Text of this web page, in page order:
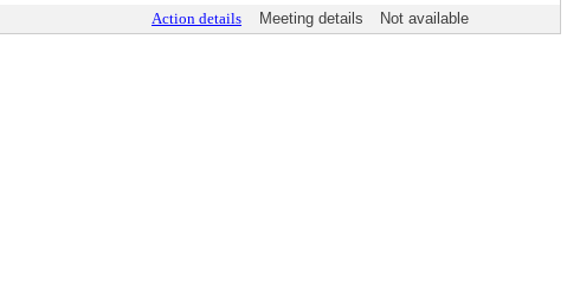
Action details Meeting details Not available